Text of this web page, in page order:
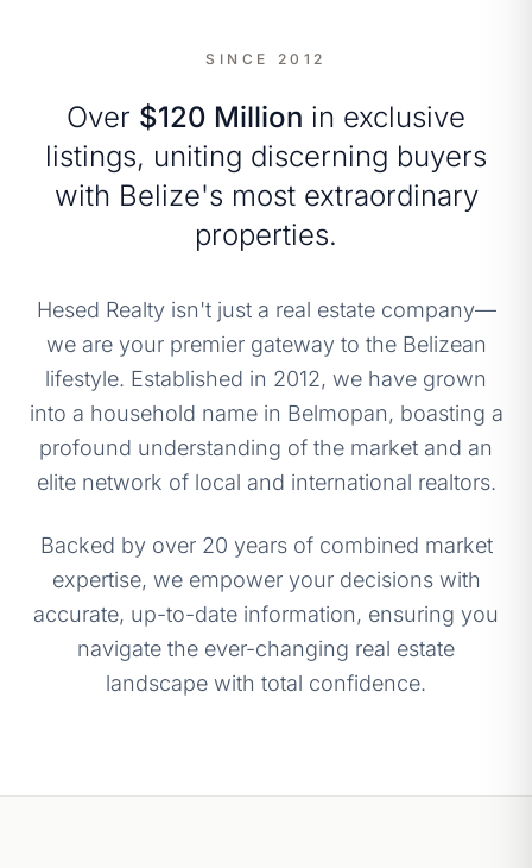
SINCE 2012
Over $120 Million in exclusive
listings, uniting discerning buyers
with Belize's most extraordinary
properties.
Hesed Realty isn't just a real estate company—
we are your premier gateway to the Belizean
lifestyle. Established in 2012, we have grown
into a household name in Belmopan, boasting a
profound understanding of the market and an
elite network of local and international realtors.
Backed by over 20 years of combined market
expertise, we empower your decisions with
accurate, up-to-date information, ensuring you
navigate the ever-changing real estate
landscape with total confidence.